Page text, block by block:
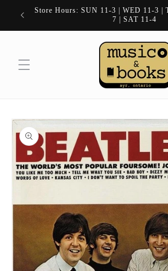
Skip to
content
Store Hours: SUN 11-3 | WED 11-3 |
7 | SAT 11-4
Skip to
product
information